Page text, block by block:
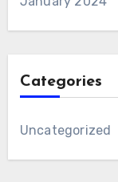
Categories
Uncategorized